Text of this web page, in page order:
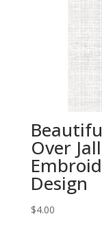
Over Jall
Design
$4.00